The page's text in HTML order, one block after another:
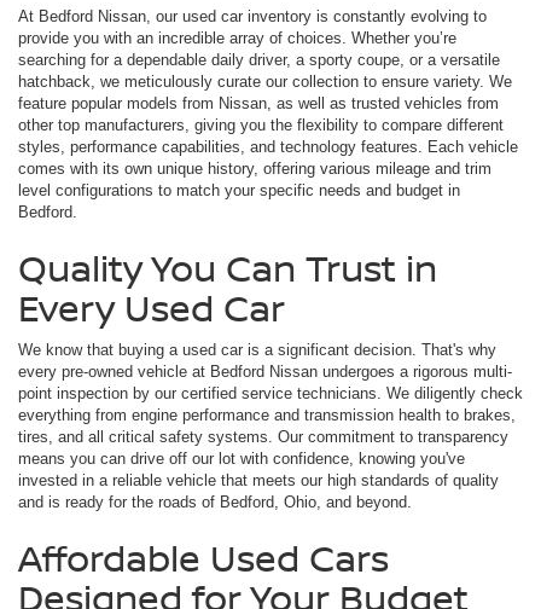
At Bedford Nissan, our used car inventory is constantly evolving to
provide you with an incredible array of choices. Whether you’re
searching for a dependable daily driver, a sporty coupe, or a versatile
hatchback, we meticulously curate our collection to ensure variety. We
feature popular models from Nissan, as well as trusted vehicles from
other top manufacturers, giving you the flexibility to compare different
styles, performance capabilities, and technology features. Each vehicle
comes with its own unique history, offering various mileage and trim
level configurations to match your specific needs and budget in
Bedford.
Quality You Can Trust in
Every Used Car
We know that buying a used car is a significant decision. That's why
every pre-owned vehicle at Bedford Nissan undergoes a rigorous multi-
point inspection by our certified service technicians. We diligently check
everything from engine performance and transmission health to brakes,
tires, and all critical safety systems. Our commitment to transparency
means you can drive off our lot with confidence, knowing you've
invested in a reliable vehicle that meets our high standards of quality
and is ready for the roads of Bedford, Ohio, and beyond.
Affordable Used Cars
Designed for Your Budget